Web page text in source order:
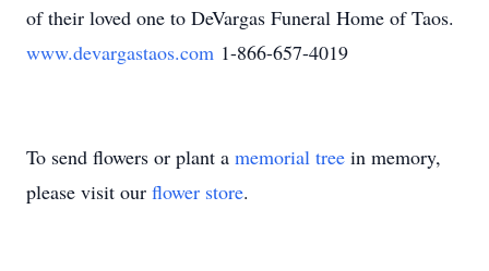
of their loved one to DeVargas Funeral Home of Taos.
www.devargastaos.com 1-866-657-4019
To send flowers or plant a memorial tree in memory,
please visit our flower store.